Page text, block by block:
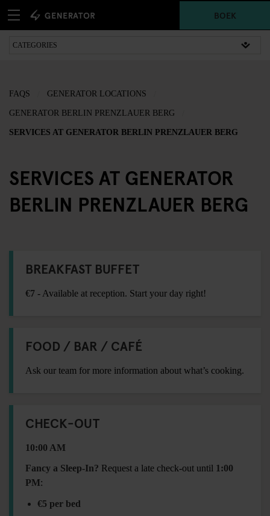
BOEK
FAQS GENERATOR LOCATIONS
GENERATOR BERLIN PRENZLAUER BERG
SERVICES AT GENERATOR BERLIN PRENZLAUER BERG
SERVICES AT GENERATOR
BERLIN PRENZLAUER BERG
BREAKFAST BUFFET
€7 - Available at reception. Start your day right!
FOOD / BAR / CAFÉ
Ask our team for more information about what’s cooking.
CHECK-OUT
10:00 AM
Fancy a Sleep-In? Request a late check-out until 1:00
PM:
€5 per bed